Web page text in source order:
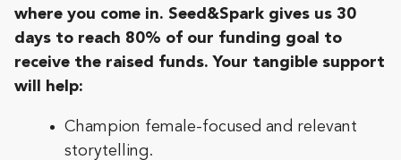
where you come in. Seed&Spark gives us 30
days to reach 80% of our funding goal to
receive the raised funds. Your tangible support
will help:
Champion female-focused and relevant
storytelling.